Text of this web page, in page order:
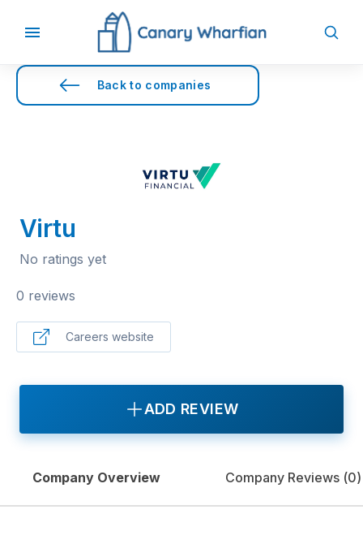
Back to companies
Virtu
No ratings yet
0 reviews
Careers website
ADD REVIEW
Company Overview Company Reviews (0)